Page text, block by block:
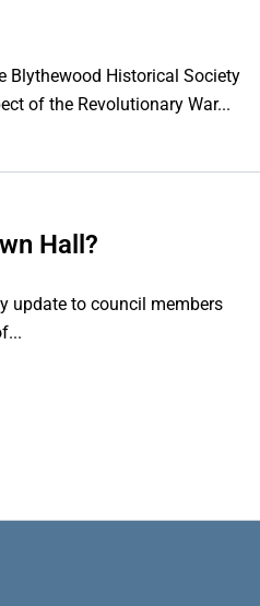
Blythewood Historical Society
of the Revolutionary War...
Hall?
update to council members